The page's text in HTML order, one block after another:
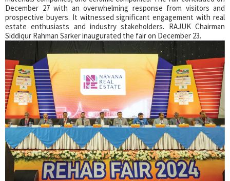
December 27 with an overwhelming response from visitors and
prospective buyers. It witnessed significant engagement with real
estate enthusiasts and industry stakeholders. RAJUK Chairman
Siddiqur Rahman Sarker inaugurated the fair on December 23.